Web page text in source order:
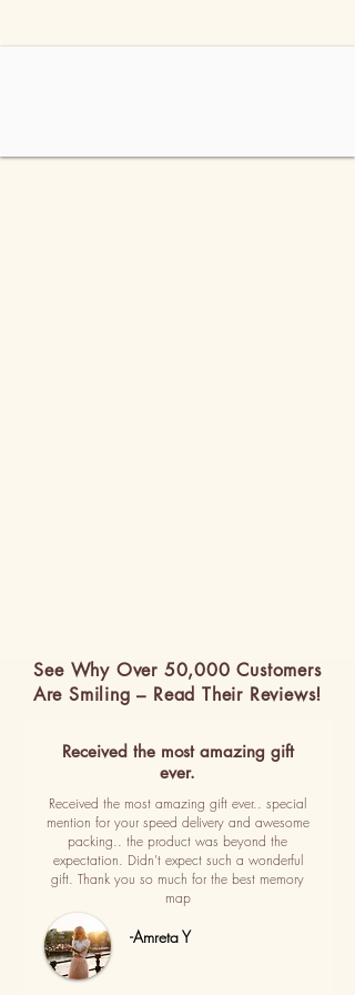
See Why Over 50,000 Customers
Are Smiling – Read Their Reviews!
Received the most amazing gift
ever.
Received the most amazing gift ever.. special
mention for your speed delivery and awesome
packing.. the product was beyond the
expectation. Didn't expect such a wonderful
gift. Thank you so much for the best memory
map
-Amreta Y